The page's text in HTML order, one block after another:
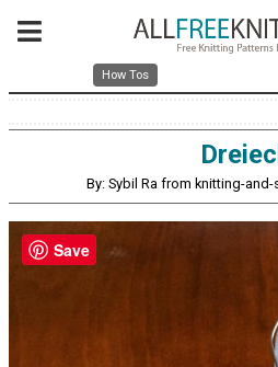
How Tos
By: Sybil Ra from knitting-
Save